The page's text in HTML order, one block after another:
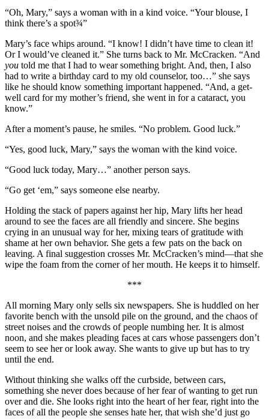
“Oh, Mary,” says a woman with in a kind voice. “Your blouse, I
think there’s a spot¾”
Mary’s face whips around. “I know! I didn’t have time to clean it!
Or I would’ve cleaned it.” She turns back to Mr. McCracken. “And
you told me that I had to wear something bright. And, then, I also
had to write a birthday card to my old counselor, too…” she says
like he should know something important happened. “And, a get-
well card for my mother’s friend, she went in for a cataract, you
know.”
After a moment’s pause, he smiles. “No problem. Good luck.”
“Yes, good luck, Mary,” says the woman with the kind voice.
“Good luck today, Mary…” another person says.
“Go get ‘em,” says someone else nearby.
Holding the stack of papers against her hip, Mary lifts her head
around to see the faces are all friendly and sincere. She begins
crying in an unusual way for her, mixing tears of gratitude with
shame at her own behavior. She gets a few pats on the back on
leaving. A final suggestion crosses Mr. McCracken’s mind—that she
wipe the foam from the corner of her mouth. He keeps it to himself.
***
All morning Mary only sells six newspapers. She is huddled on her
favorite bench with the unsold pile on the ground, and the chaos of
street noises and the crowds of people numbing her. It is almost
noon, and she makes pleading faces at cars whose passengers don’t
seem to see her or look away. She wants to give up but has to try
until the end.
Without thinking she walks off the curbside, between cars,
something she never does because of her fear of wanting to get run
over and die. She looks right into the heart of her fear, right into the
faces of all the people she senses hate her, that wish she’d just go